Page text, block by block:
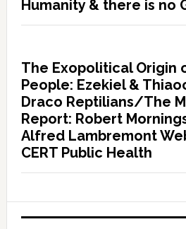
Humanity & there is no
The Exopolitical Origin
People: Ezekiel &
Draco Reptilians/The
Report: Robert
Alfred Lambremont
CERT Public Health